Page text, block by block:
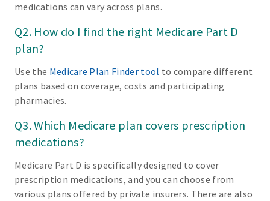
medications can vary across plans.
Q2. How do I find the right Medicare Part D
plan?
Use the Medicare Plan Finder tool to compare different
plans based on coverage, costs and participating
pharmacies.
Q3. Which Medicare plan covers prescription
medications?
Medicare Part D is specifically designed to cover
prescription medications, and you can choose from
various plans offered by private insurers. There are also